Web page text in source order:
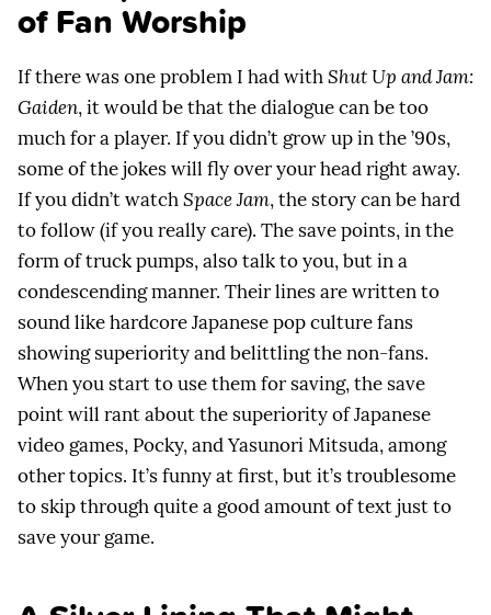
of Fan Worship
If there was one problem I had withShut Up and Jam:
Gaiden, it would be that the dialogue can be too
much for a player. If you didn’t grow up in the ’90s,
some of the jokes will fly over your head right away.
If you didn’t watchSpace Jam, the story can be hard
to follow (if you really care). The save points, in the
form of truck pumps, also talk to you, but in a
condescending manner. Their lines are written to
sound like hardcore Japanese pop culture fans
showing superiority and belittling the non-fans.
When you start to use them for saving, the save
point will rant about the superiority of Japanese
video games, Pocky, and Yasunori Mitsuda, among
other topics. It’s funny at first, but it’s troublesome
to skip through quite a good amount of text just to
save your game.